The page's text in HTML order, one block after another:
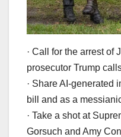
· Call for the arrest of
prosecutor Trump
· Share AI-generated
bill and as a
· Take a shot at
Gorsuch and Amy